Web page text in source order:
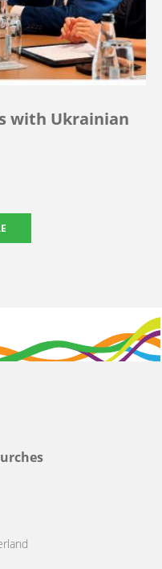
with Ukrainian